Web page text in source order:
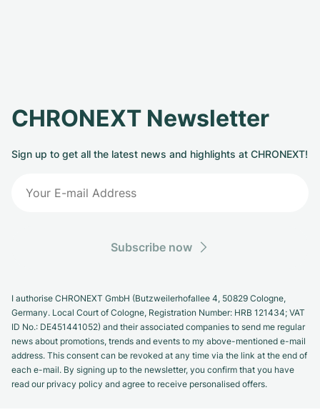
CHRONEXT Newsletter
Sign up to get all the latest news and highlights at CHRONEXT!
Subscribe now
I authorise CHRONEXT GmbH (Butzweilerhofallee 4, 50829 Cologne,
Germany. Local Court of Cologne, Registration Number: HRB 121434; VAT
ID No.: DE451441052) and their associated companies to send me regular
news about promotions, trends and events to my above-mentioned e-mail
address. This consent can be revoked at any time via the link at the end of
each e-mail. By signing up to the newsletter, you confirm that you have
read our privacy policy and agree to receive personalised offers.